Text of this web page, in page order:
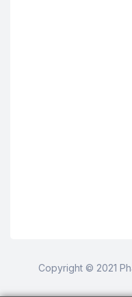
Copyright © 2021